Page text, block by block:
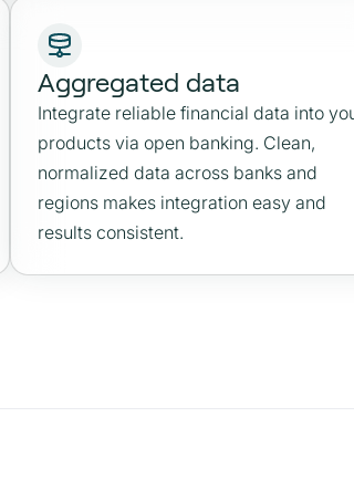
Aggregated data
Integrate reliable financial data into
products via open banking. Clean,
normalized data across banks and
regions makes integration easy and
results consistent.